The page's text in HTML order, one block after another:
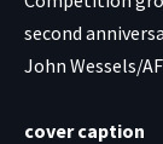
second
John Wessels/
cover caption